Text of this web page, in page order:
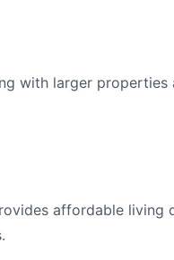
with larger
affordable